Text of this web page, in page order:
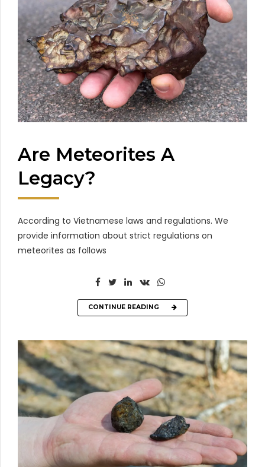
Are Meteorites A
Legacy?
According to Vietnamese laws and regulations. We
provide information about strict regulations on
meteorites as follows
CONTINUE READING